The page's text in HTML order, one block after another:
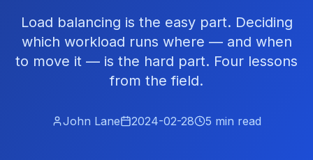
Load balancing is the easy part. Deciding
which workload runs where — and when
to move it — is the hard part. Four lessons
from the field.
John Lane 2024-02-28 5 min read